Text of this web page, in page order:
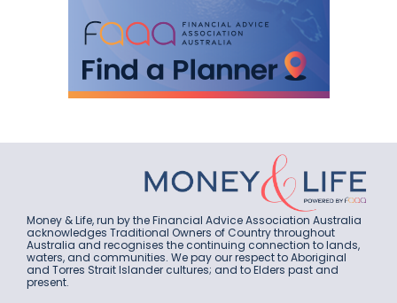
Money & Life, run by the Financial Advice Association Australia
acknowledges Traditional Owners of Country throughout
Australia and recognises the continuing connection to lands,
waters, and communities. We pay our respect to Aboriginal
and Torres Strait Islander cultures; and to Elders past and
present.